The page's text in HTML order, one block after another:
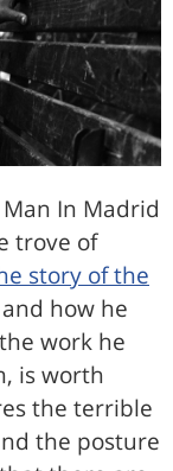
In Madrid
trove of
story of the
how he
work he
is worth
the terrible
the posture